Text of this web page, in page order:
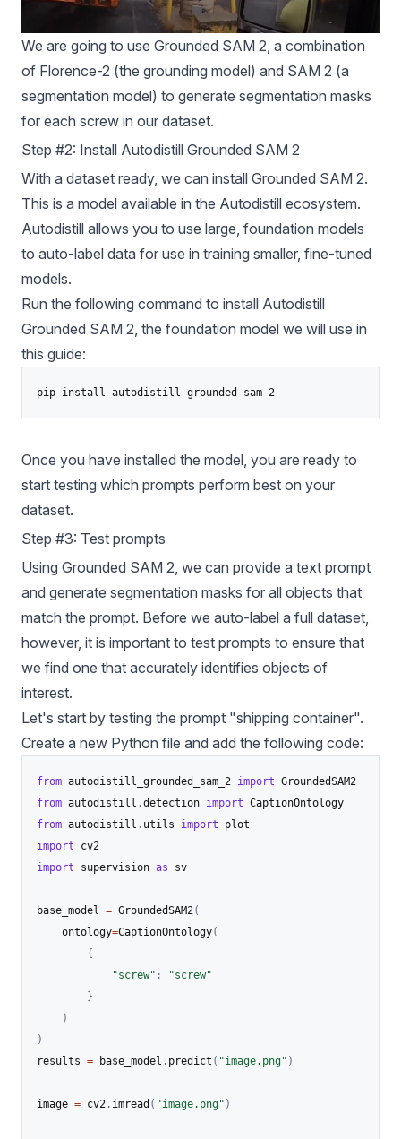
We are going to use Grounded SAM 2, a combination
of Florence-2 (the grounding model) and SAM 2 (a
segmentation model) to generate segmentation masks
for each screw in our dataset.
Step #2: Install Autodistill Grounded SAM 2
With a dataset ready, we can install Grounded SAM 2.
This is a model available in the Autodistill ecosystem.
Autodistill allows you to use large, foundation models
to auto-label data for use in training smaller, fine-tuned
models.
Run the following command to install Autodistill
Grounded SAM 2, the foundation model we will use in
this guide:
Once you have installed the model, you are ready to
start testing which prompts perform best on your
dataset.
Step #3: Test prompts
Using Grounded SAM 2, we can provide a text prompt
and generate segmentation masks for all objects that
match the prompt. Before we auto-label a full dataset,
however, it is important to test prompts to ensure that
we find one that accurately identifies objects of
interest.
Let's start by testing the prompt "shipping container".
Create a new Python file and add the following code:
from autodistill_grounded_sam_2 import
from autodistill .detection import
from autodistill . utils import
import
import supervision as sv
base_model = GroundedSAM2 (
	ontology
=CaptionOntology(
{
"screw" :
"screw"
}
)
)
results = base_model . predict ( "image.png" )
image = cv2 . imread ( "image.png" )